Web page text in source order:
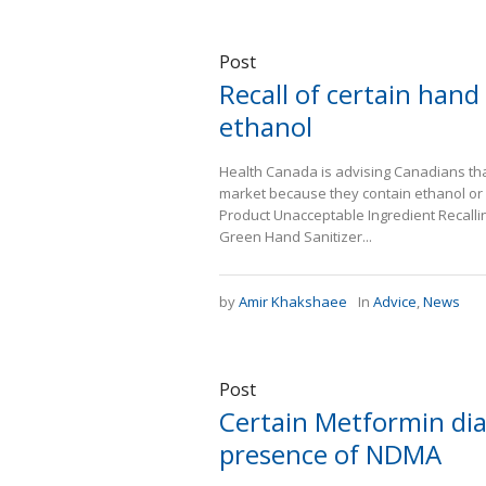
Post
Recall of certain
ethanol
Health Canada is advising Canadians
market because they contain ethanol
Product Unacceptable Ingredient
Green Hand Sanitizer...
byAmir Khakshaee In Advice,News
Post
Certain Metformin
presence of NDMA